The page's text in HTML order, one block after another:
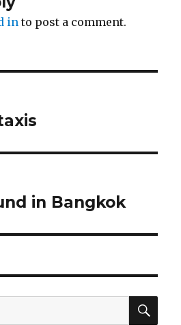
into post a comment.
in Bangkok